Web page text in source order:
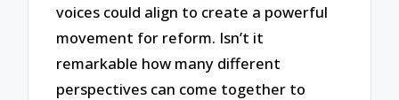
voices could align to create a powerful
movement for reform. Isn’t it
remarkable how many different
perspectives can come together to